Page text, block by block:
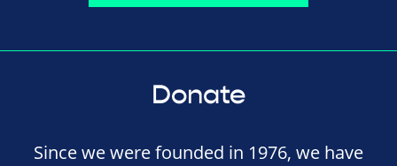
Donate
Since we were founded in 1976, we have